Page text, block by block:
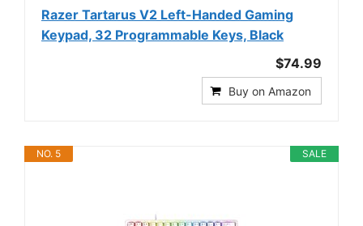
Razer Tartarus V2 Left-Handed Gaming
Keypad, 32 Programmable Keys, Black
$74.99
Buy on Amazon
SALE
NO. 5